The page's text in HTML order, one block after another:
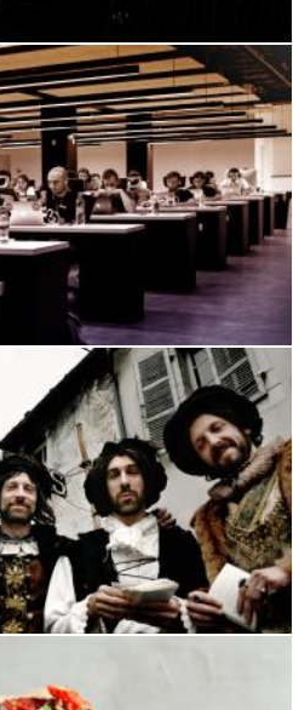
on Their Computers
in costume